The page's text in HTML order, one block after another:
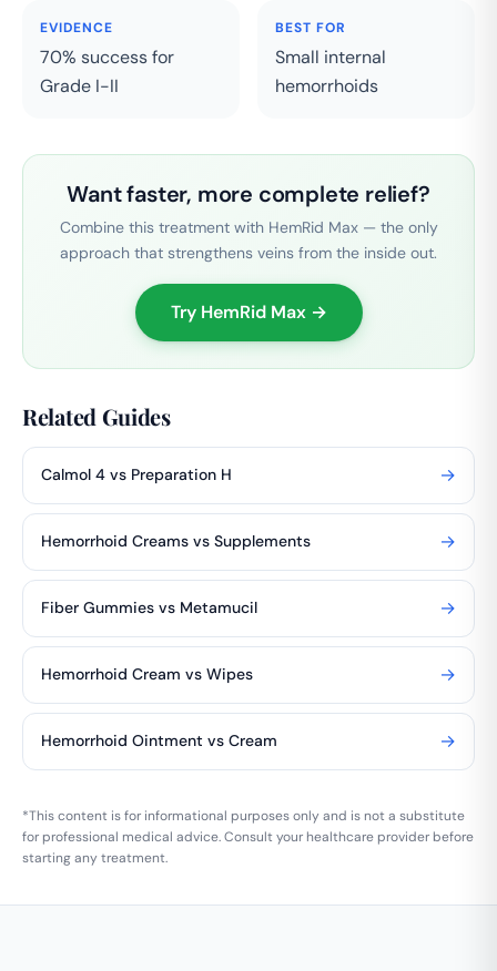
EVIDENCE
70% success for
Grade I-II
BEST FOR
Small internal
hemorrhoids
Want faster, more complete relief?
Combine this treatment with HemRid Max — the only
approach that strengthens veins from the inside out.
Try HemRid Max →
Related Guides
Calmol 4 vs Preparation H →
Hemorrhoid Creams vs Supplements →
Fiber Gummies vs Metamucil →
Hemorrhoid Cream vs Wipes →
Hemorrhoid Ointment vs Cream →
*This content is for informational purposes only and is not a substitute
for professional medical advice. Consult your healthcare provider before
starting any treatment.